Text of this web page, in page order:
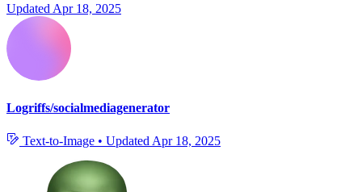
Updated Apr 18, 2025
Logriffs/socialmediagenerator
Text-to-Image • Updated Apr 18, 2025